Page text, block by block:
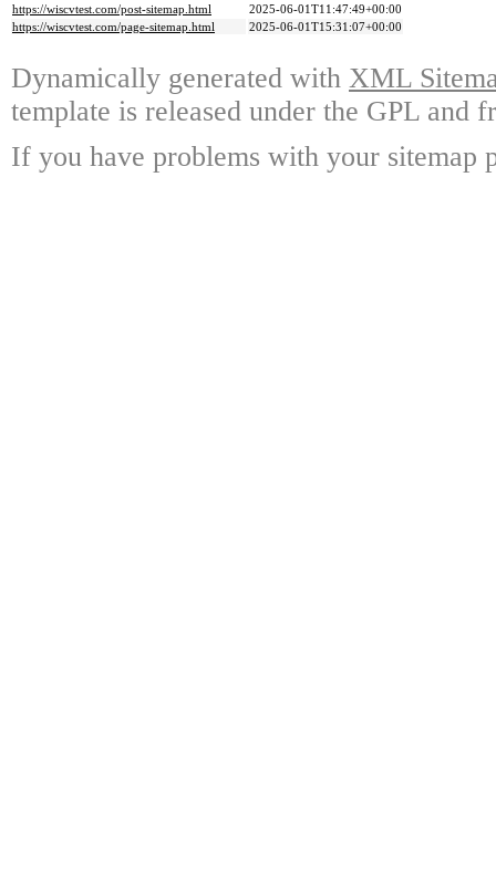
https://wiscvtest.com/post-sitemap.html
2025-06-01T11:47:49+00:00
https://wiscvtest.com/page-sitemap.html
2025-06-01T15:31:07+00:00
Dynamically generated with XML
template is released under the GPL and
If you have problems with your sitemap